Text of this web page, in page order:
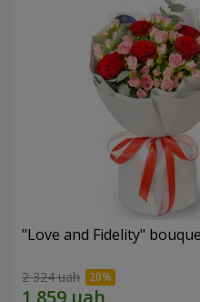
"Love and Fidelity"
2 324 uah